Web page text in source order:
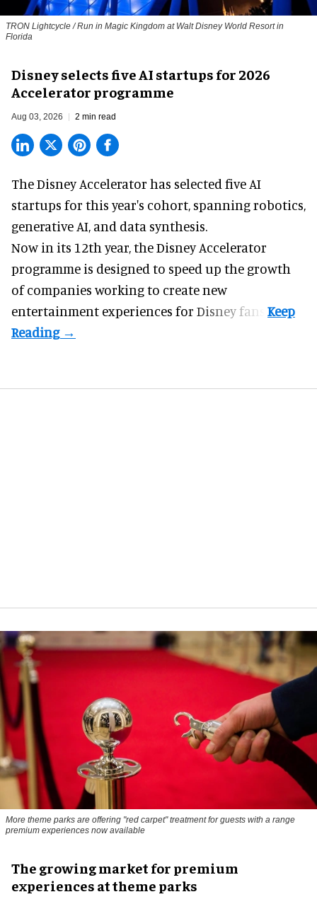
TRON Lightcycle / Run in Magic Kingdom at Walt Disney World Resort in
Florida
Disney selects five AI startups for 2026
Accelerator programme
Aug 03, 2026 2 min read
The Disney Accelerator has selected five AI
startups for this year's cohort, spanning robotics,
generative AI, and data synthesis.
Now in its 12th year, theDisney Accelerator
programme is designed to speed up the growth
of companies working to create new
entertainment experiences for Disney fans.
More theme parks are offering "red carpet" treatment for guests with a range
premium experiences now available
The growing market for premium
experiences at theme parks